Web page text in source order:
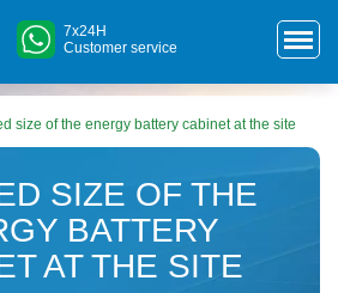
7x24H
Customer service
size of the energy battery cabinet at the site
SIZE OF THE
BATTERY
AT THE SITE